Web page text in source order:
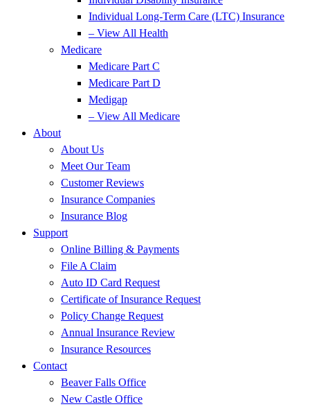
Individual Long-Term Care (LTC) Insurance
– View All Health
Medicare
Medicare Part C
Medicare Part D
Medigap
– View All Medicare
About
About Us
Meet Our Team
Customer Reviews
Insurance Companies
Insurance Blog
Support
Online Billing & Payments
File A Claim
Auto ID Card Request
Certificate of Insurance Request
Policy Change Request
Annual Insurance Review
Insurance Resources
Contact
Beaver Falls Office
New Castle Office